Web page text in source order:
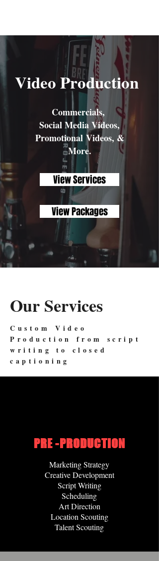
Video Production
Commercials,
Social Media Videos,
Promotional Videos, &
More.
View Services
View Packages
Our Services
Custom Video
Production from script
writing to closed
captioning
PRE -PRODUCTION
Marketing Strategy
Creative Development
Script Writing
Scheduling
Art Direction
Location Scouting
Talent Scouting